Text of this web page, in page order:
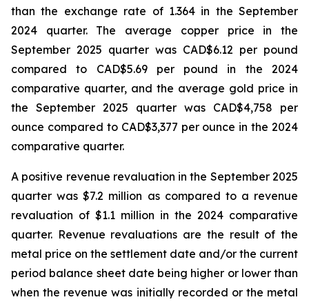
than the exchange rate of 1.364 in the September
2024 quarter. The average copper price in the
September 2025 quarter was CAD$6.12 per pound
compared to CAD$5.69 per pound in the 2024
comparative quarter, and the average gold price in
the September 2025 quarter was CAD$4,758 per
ounce compared to CAD$3,377 per ounce in the 2024
comparative quarter.
A positive revenue revaluation in the September 2025
quarter was $7.2 million as compared to a revenue
revaluation of $1.1 million in the 2024 comparative
quarter. Revenue revaluations are the result of the
metal price on the settlement date and/or the current
period balance sheet date being higher or lower than
when the revenue was initially recorded or the metal